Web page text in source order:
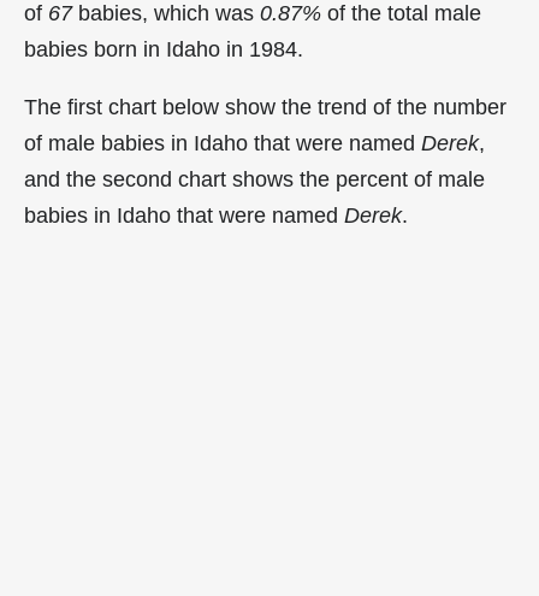
of 67babies, which was 0.87% of the total male
babies born in Idaho in 1984.
The first chart below show the trend of the number
of male babies in Idaho that were named Derek,
and the second chart shows the percent of male
babies in Idaho that were named Derek.